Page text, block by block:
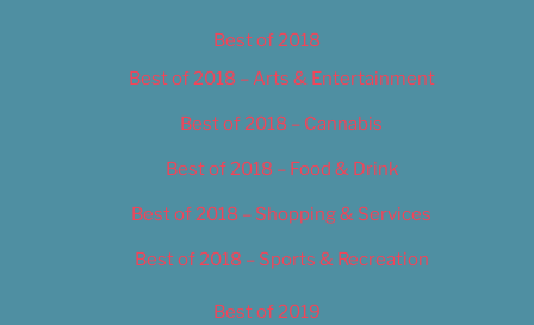
Best of 2018
Best of 2018 – Arts & Entertainment
Best of 2018 – Cannabis
Best of 2018 – Food & Drink
Best of 2018 – Shopping & Services
Best of 2018 – Sports & Recreation
Best of 2019